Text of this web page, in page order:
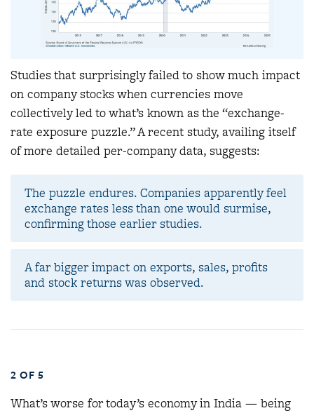
Studies that surprisingly failed to show much impact
on company stocks when currencies move
collectively led to what’s known as the “exchange-
rate exposure puzzle.” A recent study, availing itself
of more detailed per-company data, suggests:
The puzzle endures. Companies apparently feel
exchange rates less than one would surmise,
confirming those earlier studies.
A far bigger impact on exports, sales, profits
and stock returns was observed.
2 OF 5
What’s worse for today’s economy in India — being